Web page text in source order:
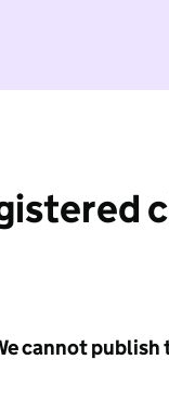
cannot